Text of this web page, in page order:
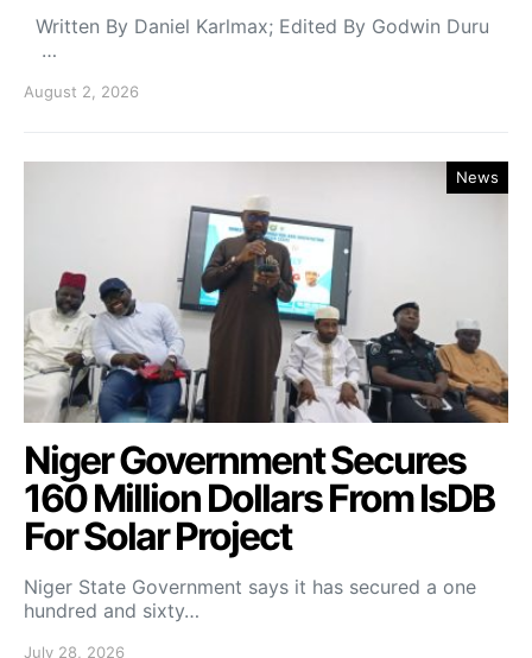
Written By Daniel Karlmax; Edited By Godwin Duru
…
August 2, 2026
News
Niger Government Secures
160 Million Dollars From IsDB
For Solar Project
Niger State Government says it has secured a one
hundred and sixty…
July 28, 2026